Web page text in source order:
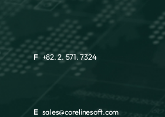
F +82. 2. 571. 7324
E sales@corelinesoft.com